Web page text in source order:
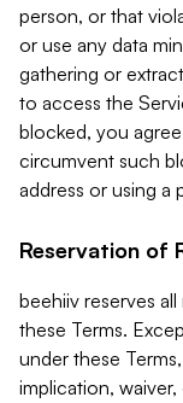
person, or that
or use any data
gathering or
to access the
blocked, you
circumvent such
address or using a
Reservation of
beehiiv reserves
these Terms.
under these
implication,